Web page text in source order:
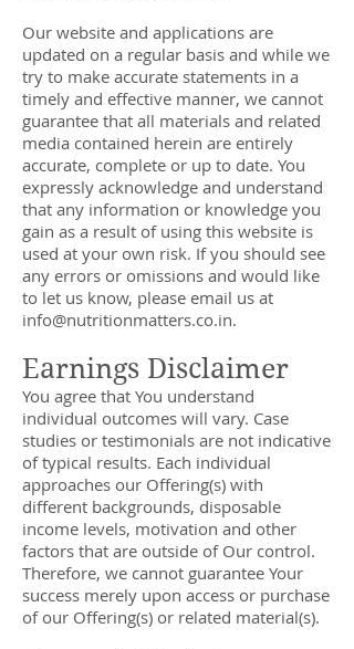
Our website and applications are
updated on a regular basis and while we
try to make accurate statements in a
timely and effective manner, we cannot
guarantee that all materials and related
media contained herein are entirely
accurate, complete or up to date. You
expressly acknowledge and understand
that any information or knowledge you
gain as a result of using this website is
used at your own risk. If you should see
any errors or omissions and would like
to let us know, please email us at
info@nutritionmatters.co.in.
Earnings Disclaimer
You agree that You understand
individual outcomes will vary. Case
studies or testimonials are not indicative
of typical results. Each individual
approaches our Offering(s) with
different backgrounds, disposable
income levels, motivation and other
factors that are outside of Our control.
Therefore, we cannot guarantee Your
success merely upon access or purchase
of our Offering(s) or related material(s).